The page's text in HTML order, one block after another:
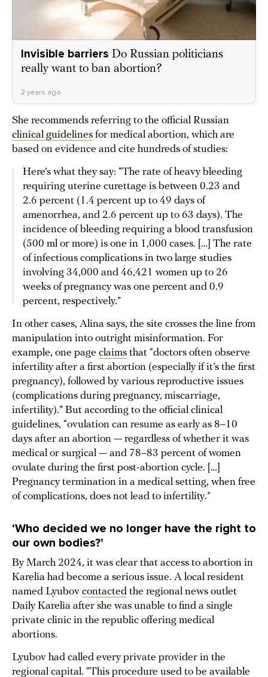
Invisible barriers Do Russian politicians
really want to ban abortion?
2 years ago
She recommends referring to the official Russian
clinical guidelines for medical abortion, which are
based on evidence and cite hundreds of studies:
Here’s what they say: “The rate of heavy bleeding
requiring uterine curettage is between 0.23 and
2.6 percent (1.4 percent up to 49 days of
amenorrhea, and 2.6 percent up to 63 days). The
incidence of bleeding requiring a blood transfusion
(500 ml or more) is one in 1,000 cases. […] The rate
of infectious complications in two large studies
involving 34,000 and 46,421 women up to 26
weeks of pregnancy was one percent and 0.9
percent, respectively.”
In other cases, Alina says, the site crosses the line from
manipulation into outright misinformation. For
example, one page claims that “doctors often observe
infertility after a first abortion (especially if it’s the first
pregnancy), followed by various reproductive issues
(complications during pregnancy, miscarriage,
infertility).” But according to the official clinical
guidelines, “ovulation can resume as early as 8–10
days after an abortion — regardless of whether it was
medical or surgical — and 78–83 percent of women
ovulate during the first post-abortion cycle. […]
Pregnancy termination in a medical setting, when free
of complications, does not lead to infertility.”
‘Who decided we no longer have the right to
our own bodies?’
By March 2024, it was clear that access to abortion in
Karelia had become a serious issue. A local resident
named Lyubov contacted the regional news outlet
Daily Karelia after she was unable to find a single
private clinic in the republic offering medical
abortions.
Lyubov had called every private provider in the
regional capital. “This procedure used to be available